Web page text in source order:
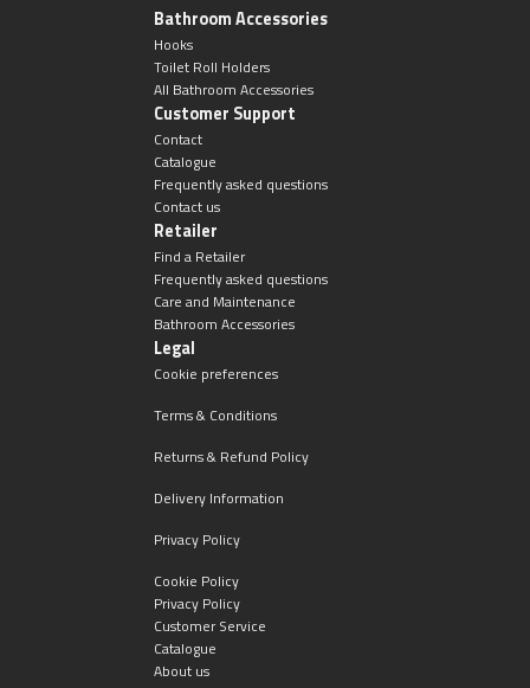
Bathroom Accessories
Hooks
Toilet Roll Holders
All Bathroom Accessories
Customer Support
Contact
Catalogue
Frequently asked questions
Contact us
Retailer
Find a Retailer
Frequently asked questions
Care and Maintenance
Bathroom Accessories
Legal
Cookie preferences
Terms & Conditions
Returns & Refund Policy
Delivery Information
Privacy Policy
Cookie Policy
Privacy Policy
Customer Service
Catalogue
About us